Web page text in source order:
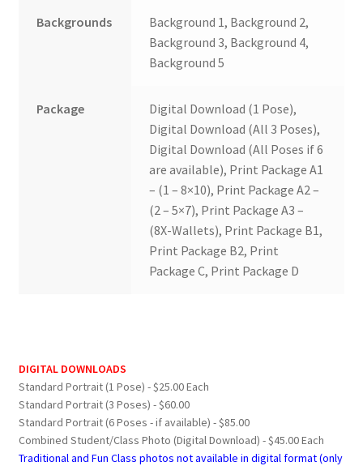
Backgrounds
Background 1, Background 2,
Background 3, Background 4,
Background 5
Package
Digital Download (1 Pose),
Digital Download (All 3 Poses),
Digital Download (All Poses if 6
are available), Print Package A1
– (1 – 8×10), Print Package A2 –
(2 – 5×7), Print Package A3 –
(8X-Wallets), Print Package B1,
Print Package B2, Print
Package C, Print Package D
DIGITAL DOWNLOADS
Standard Portrait (1 Pose) - $25.00 Each
Standard Portrait (3 Poses) - $60.00
Standard Portrait (6 Poses - if available) - $85.00
Combined Student/Class Photo (Digital Download) - $45.00 Each
Traditional and Fun Class photos not available in digital format (only